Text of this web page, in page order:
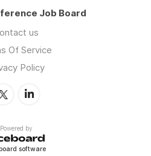
Job Board
us
Of Service
Policy
Powered by
software